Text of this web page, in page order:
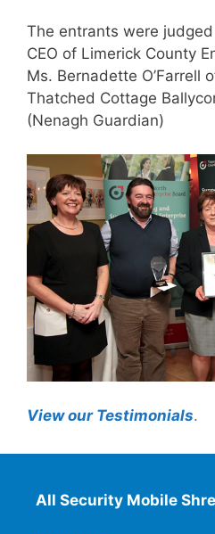
The entrants were
CEO of Limerick County
Ms. Bernadette O’Farrell
Thatched Cottage
(Nenagh Guardian)
View our Testimonials.
All Security Mobile